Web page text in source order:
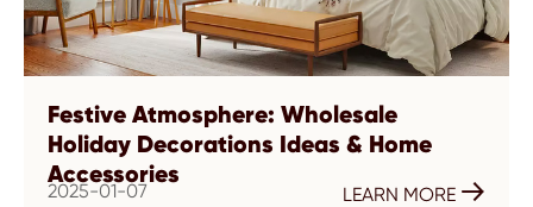
Festive Atmosphere: Wholesale
Holiday Decorations Ideas & Home
Accessories
2025-01-07 LEARN MORE 